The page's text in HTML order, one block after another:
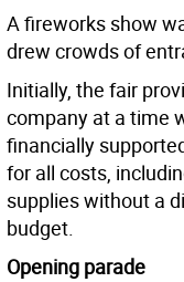
A fireworks show
drew crowds of
Initially, the fair
company at a time
financially
for all costs,
supplies without a
budget.
Opening parade